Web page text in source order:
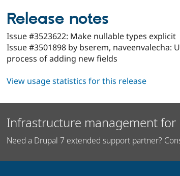
Release notes
Issue #3523622: Make nullable types explicit
Issue #3501898 by bserem, naveenvalecha:
process of adding new fields
View usage statistics for this release
Infrastructure management
Need a Drupal 7 extended support partner?